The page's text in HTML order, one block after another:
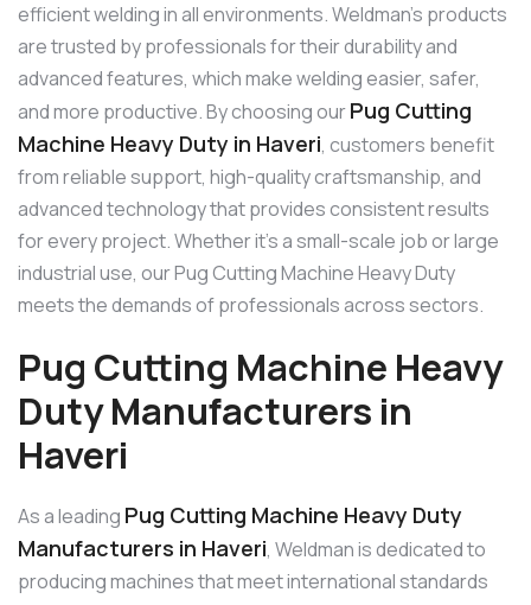
efficient welding in all environments. Weldman’s products
are trusted by professionals for their durability and
advanced features, which make welding easier, safer,
and more productive. By choosing ourPug Cutting
Machine Heavy Duty in Haveri, customers benefit
from reliable support, high-quality craftsmanship, and
advanced technology that provides consistent results
for every project. Whether it’s a small-scale job or large
industrial use, our Pug Cutting Machine Heavy Duty
meets the demands of professionals across sectors.
Pug Cutting Machine Heavy
Duty Manufacturers in
Haveri
As a leading Pug Cutting Machine Heavy Duty
Manufacturers in Haveri, Weldman is dedicated to
producing machines that meet international standards